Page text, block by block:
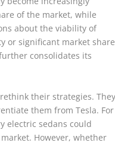
of the market, while
about the viability of
or significant market
consolidates its
their strategies.
them from Tesla. For
electric sedans could
However, whether